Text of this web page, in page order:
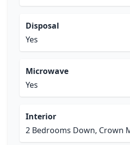
Disposal
Yes
Microwave
Yes
Interior
2 Bedrooms Down, Crown